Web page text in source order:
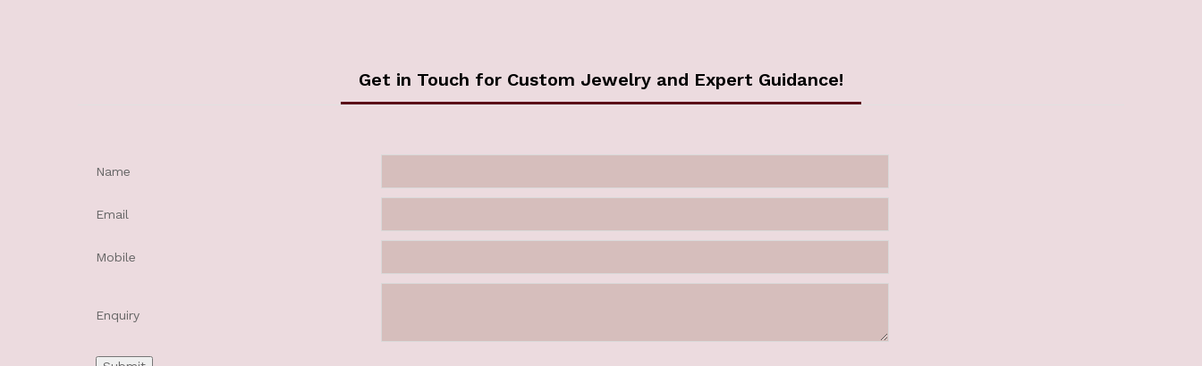
Get in Touch for Custom Jewelry and Expert Guidance!
Name
Email
Mobile
Enquiry